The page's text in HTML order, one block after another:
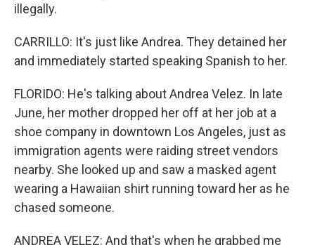
illegally.
CARRILLO: It's just like Andrea. They detained her
and immediately started speaking Spanish to her.
FLORIDO: He's talking about Andrea Velez. In late
June, her mother dropped her off at her job at a
shoe company in downtown Los Angeles, just as
immigration agents were raiding street vendors
nearby. She looked up and saw a masked agent
wearing a Hawaiian shirt running toward her as he
chased someone.
ANDREA VELEZ: And that's when he grabbed me